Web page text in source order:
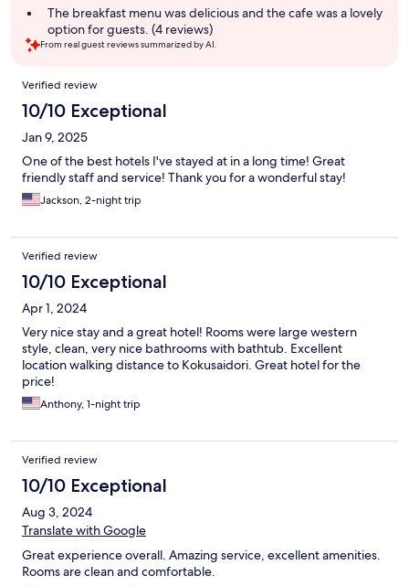
The breakfast menu was delicious and the cafe was a lovely
option for guests. (4 reviews)
From real guest reviews summarized by AI.
Reviews
Verified review
10/10 Exceptional
Jan 9, 2025
One of the best hotels I've stayed at in a long time! Great
friendly staff and service! Thank you for a wonderful stay!
Jackson, 2-night trip
Verified review
10/10 Exceptional
Apr 1, 2024
Very nice stay and a great hotel! Rooms were large western
style, clean, very nice bathrooms with bathtub. Excellent
location walking distance to Kokusaidori. Great hotel for the
price!
Anthony, 1-night trip
Verified review
10/10 Exceptional
Aug 3, 2024
Translate with Google
Great experience overall. Amazing service, excellent amenities.
Rooms are clean and comfortable.